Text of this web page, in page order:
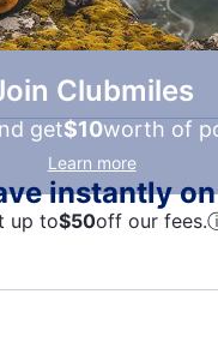
Clubmiles
get$10worth of
Learn more
instantly
up to$50off our fees.